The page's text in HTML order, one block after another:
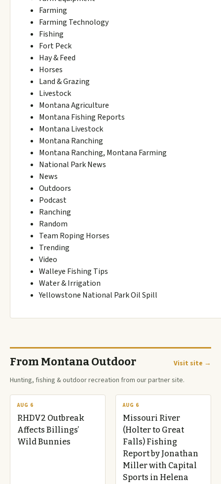
Farming
Farming Technology
Fishing
Fort Peck
Hay & Feed
Horses
Land & Grazing
Livestock
Montana Agriculture
Montana Fishing Reports
Montana Livestock
Montana Ranching
Montana Ranching, Montana Farming
National Park News
News
Outdoors
Podcast
Ranching
Random
Team Roping Horses
Trending
Video
Walleye Fishing Tips
Water & Irrigation
Yellowstone National Park Oil Spill
From Montana Outdoor
Visit site →
Hunting, fishing & outdoor recreation from our partner site.
AUG 6
RHDV2 Outbreak
Affects Billings’
Wild Bunnies
AUG 6
Missouri River
(Holter to Great
Falls) Fishing
Report by Jonathan
Miller with Capital
Sports in Helena